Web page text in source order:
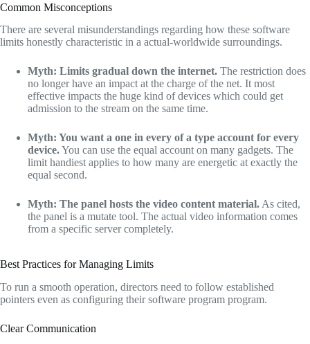
Common Misconceptions
There are several misunderstandings regarding how these software
limits honestly characteristic in a actual-worldwide surroundings.
Myth: Limits gradual down the internet. The restriction does
no longer have an impact at the charge of the net. It most
effective impacts the huge kind of devices which could get
admission to the stream on the same time.
Myth: You want a one in every of a type account for every
device.You can use the equal account on many gadgets. The
limit handiest applies to how many are energetic at exactly the
equal second.
Myth: The panel hosts the video content material. As cited,
the panel is a mutate tool. The actual video information comes
from a specific server completely.
Best Practices for Managing Limits
To run a smooth operation, directors need to follow established
pointers even as configuring their software program program.
Clear Communication